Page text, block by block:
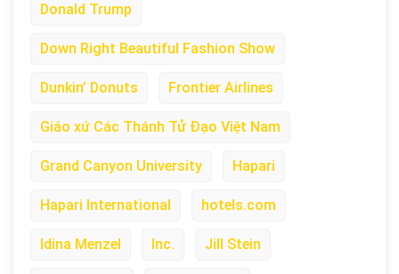
Donald Trump
Down Right Beautiful Fashion Show
Dunkin’ Donuts Frontier Airlines
Giáo xứ Các Thánh Tử Đạo Việt Nam
Grand Canyon University Hapari
Hapari International hotels.com
Idina Menzel Inc. Jill Stein